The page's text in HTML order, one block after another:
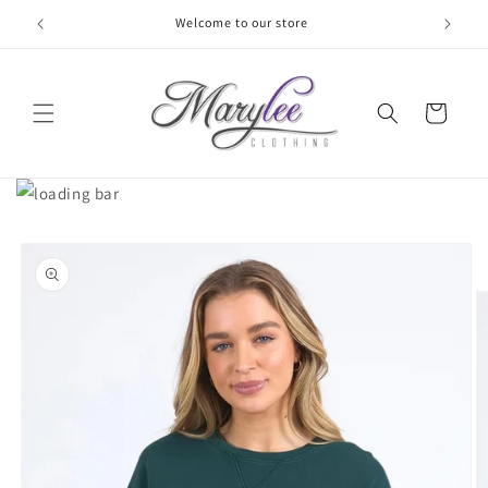
Skip to
content
Welcome to our store
Cart
product
information